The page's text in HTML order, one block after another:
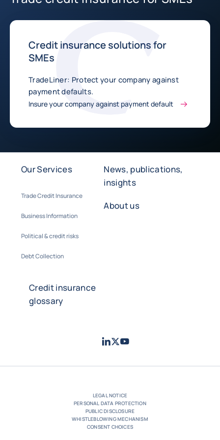
Credit insurance solutions for
SMEs
TradeLiner: Protect your company against
payment defaults.
Insure your company against payment default
Our Services
Trade Credit Insurance
Business Information
Political & credit risks
Debt Collection
News, publications,
insights
About us
Credit insurance
glossary
LinkedIn
TwitterYoutube
LEGAL NOTICE
PERSONAL DATA PROTECTION
PUBLIC DISCLOSURE
WHISTLEBLOWING MECHANISM
CONSENT CHOICES